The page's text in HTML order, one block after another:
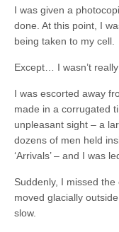
I was given a
done. At this point, I
being taken to my cell.
Except… I wasn’t
I was escorted away
made in a corrugated
unpleasant sight – a
dozens of men held
‘Arrivals’ – and I was
Suddenly, I missed
moved glacially
slow.